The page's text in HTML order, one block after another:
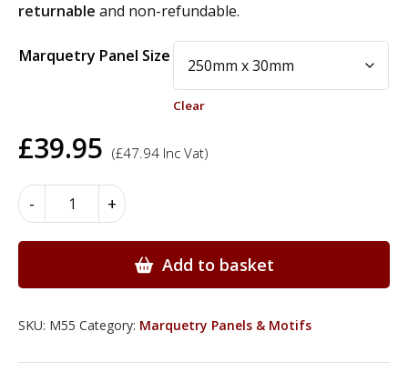
returnable and non-refundable.
Marquetry Panel Size
Clear
£39.95 (£47.94 Inc Vat)
-
Marquetry
Panels
+
Add to basket
Alternative:
SKU: M55 Category: Marquetry Panels & Motifs